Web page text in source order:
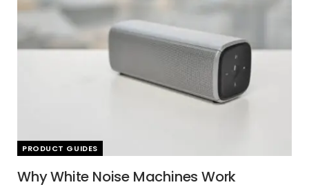
PRODUCT GUIDES
Why White Noise Machines Work